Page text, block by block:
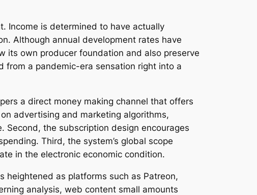
Income is determined to have actually
Although annual development rates have
its own producer foundation and also preserve
from a pandemic-era sensation right into a
a direct money making channel that offers
advertising and marketing algorithms,
Second, the subscription design encourages
Third, the system’s global scope
in the electronic economic condition.
heightened as platforms such as Patreon,
analysis, web content small amounts